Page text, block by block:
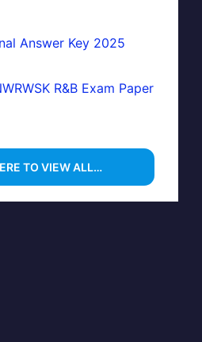
Answer Key 2025
R&B Exam Paper
TO VIEW ALL…